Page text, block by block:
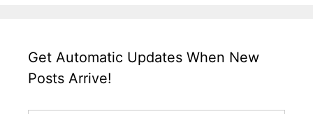
Get Automatic Updates When New
Posts Arrive!